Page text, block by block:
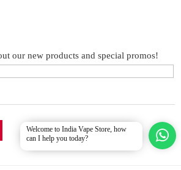
our new products and special promos!
Welcome to India Vape Store, how
can I help you today?